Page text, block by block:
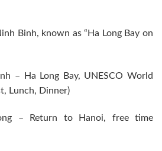
Binh, known as “Ha Long Bay on
– Ha Long Bay, UNESCO World
Lunch, Dinner)
– Return to Hanoi, free time